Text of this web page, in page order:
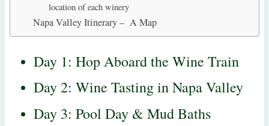
location of each winery
Napa Valley Itinerary – A Map
Day 1: Hop Aboard the Wine Train
Day 2: Wine Tasting in Napa Valley
Day 3: Pool Day & Mud Baths